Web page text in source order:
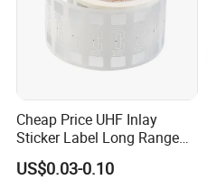
Cheap Price UHF Inlay
Sticker Label Long Range
RFID Tag for Inventory
US$0.03-0.10